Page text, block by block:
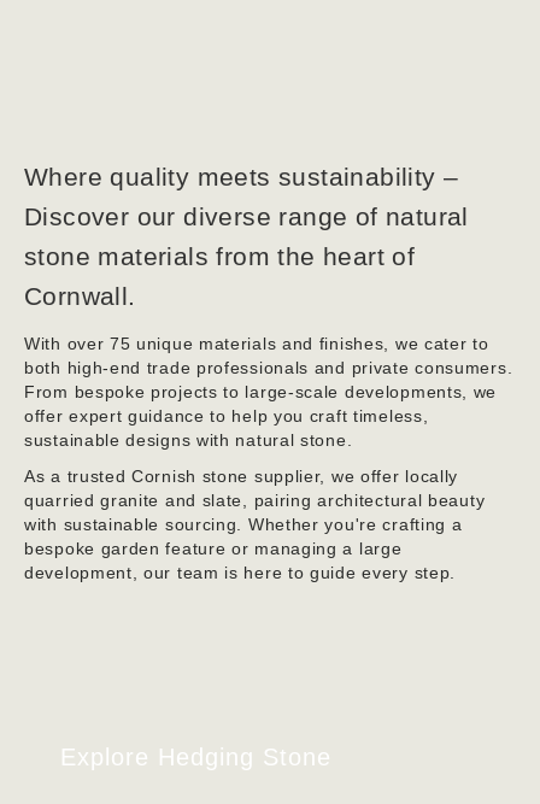
Where quality meets sustainability –
Discover our diverse range of natural
stone materials from the heart of
Cornwall.
With over 75 unique materials and finishes, we cater to
both high-end trade professionals and private consumers.
From bespoke projects to large-scale developments, we
offer expert guidance to help you craft timeless,
sustainable designs with natural stone.
As a trusted Cornish stone supplier, we offer locally
quarried granite and slate, pairing architectural beauty
with sustainable sourcing. Whether you're crafting a
bespoke garden feature or managing a large
development, our team is here to guide every step.
Explore Hedging Stone